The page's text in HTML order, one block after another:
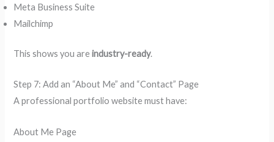
Meta Business Suite
Mailchimp
This shows you areindustry-ready.
Step 7: Add an “About Me” and “Contact” Page
A professional portfolio website must have:
About Me Page